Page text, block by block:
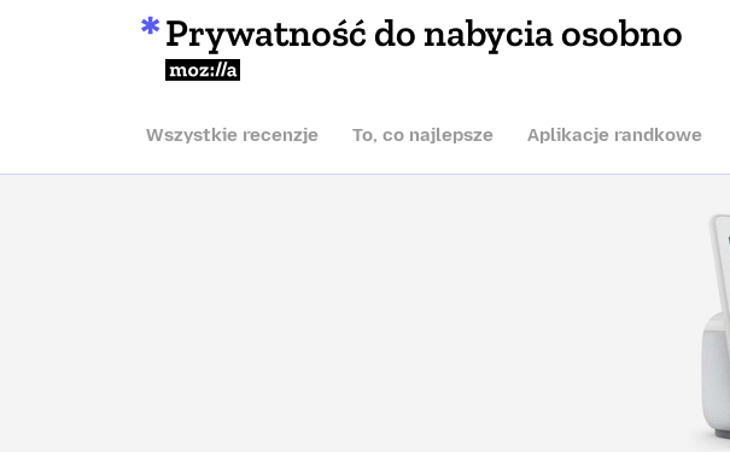
Prywatność do nabycia osobno
Mozilla
Wszystkie recenzje To, co najlepsze Aplikacje randkowe